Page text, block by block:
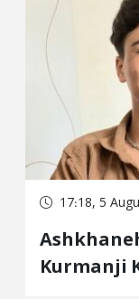
17:18, 5
Kurmanji